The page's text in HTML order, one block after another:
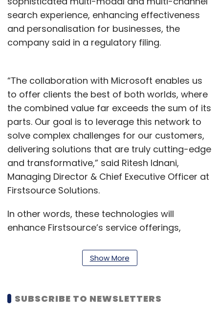
search experience, enhancing effectiveness
and personalisation for businesses, the
company said in a regulatory filing.
“The collaboration with Microsoft enables us
to offer clients the best of both worlds, where
the combined value far exceeds the sum of its
parts. Our goal is to leverage this network to
solve complex challenges for our customers,
delivering solutions that are truly cutting-edge
and transformative,” said Ritesh Idnani,
Managing Director & Chief Executive Officer at
Firstsource Solutions.
In other words, these technologies will
enhance Firstsource’s service offerings,
various sectors, the company said in a
Hasit Trivedi, Chief Digital & AI Officer at
Firstsource Solutions, said, “Our goal is to
Show More
SUBSCRIBE TO NEWSLETTERS